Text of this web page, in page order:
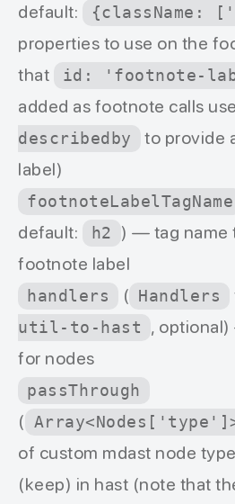
default:
{className:
properties to use on the
that
id: 'footnote-
added as footnote calls
describedby
to provide
label)
footnoteLabelTagName
default:
h2
) — tag name
footnote label
handlers ( Handlers
util-to-hast
,
for nodes
passThrough
(
of custom mdast node
(keep) in hast (note that